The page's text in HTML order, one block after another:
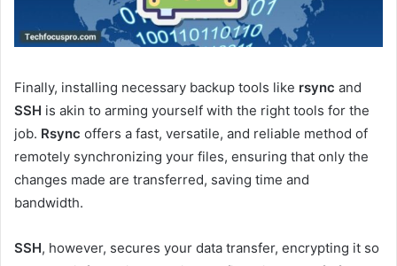
Finally, installing necessary backup tools like rsync and
SSH is akin to arming yourself with the right tools for the
job. Rsync offers a fast, versatile, and reliable method of
remotely synchronizing your files, ensuring that only the
changes made are transferred, saving time and
bandwidth.
SSH, however, secures your data transfer, encrypting it so